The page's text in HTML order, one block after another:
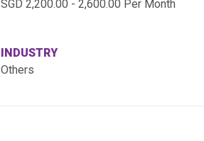
SGD 2,200.00 - 2,600.00 Per Month
INDUSTRY
Others